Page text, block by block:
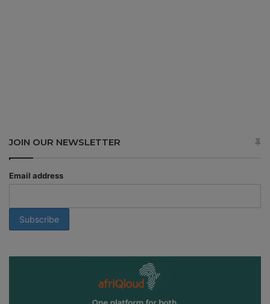
JOIN OUR NEWSLETTER
Email address